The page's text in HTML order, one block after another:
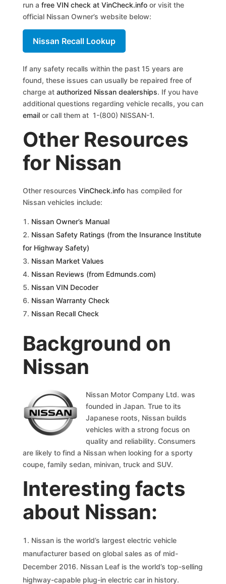
run a free VIN check at VinCheck.infoor visit the
official Nissan Owner’s website below:
Nissan Recall Lookup
If any safety recalls within the past 15 years are
found, these issues can usually be repaired free of
charge at authorized Nissan dealerships. If you have
additional questions regarding vehicle recalls, you can
emailor call them at 1-(800) NISSAN-1.
Other Resources
for Nissan
Other resources VinCheck.infohas compiled for
Nissan vehicles include:
Nissan Owner’s Manual
Nissan Safety Ratings (from the Insurance Institute
for Highway Safety)
Nissan Market Values
Nissan Reviews (from Edmunds.com)
Nissan VIN Decoder
Nissan Warranty Check
Nissan Recall Check
Background on
Nissan
Nissan Motor Company Ltd. was
founded in Japan. True to its
Japanese roots, Nissan builds
vehicles with a strong focus on
quality and reliability. Consumers
are likely to find a Nissan when looking for a sporty
coupe, family sedan, minivan, truck and SUV.
Interesting facts
about Nissan:
Nissan is the world’s largest electric vehicle
manufacturer based on global sales as of mid-
December 2016. Nissan Leaf is the world’s top-selling
highway-capable plug-in electric car in history.